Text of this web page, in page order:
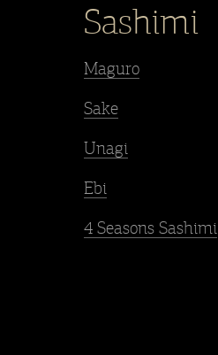
Sashimi
Maguro
Sake
Unagi
Ebi
4 Seasons Sashimi